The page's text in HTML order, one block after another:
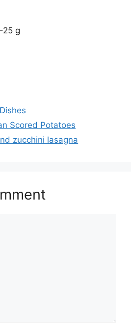
g
Scored Potatoes
zucchini lasagna